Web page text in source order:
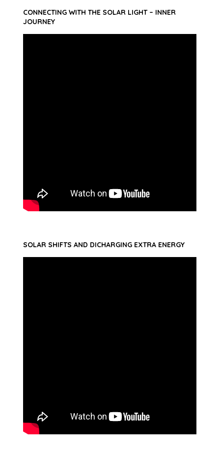
CONNECTING WITH THE SOLAR LIGHT – INNER
JOURNEY
SOLAR SHIFTS AND DICHARGING EXTRA ENERGY